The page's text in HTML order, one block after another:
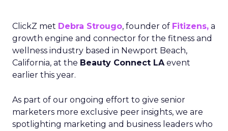
ClickZ met Debra Strougo, founder of Fitizens, a
growth engine and connector for the fitness and
wellness industry based in Newport Beach,
California, at the Beauty Connect LAevent
earlier this year.
As part of our ongoing effort to give senior
marketers more exclusive peer insights, we are
spotlighting marketing and business leaders who